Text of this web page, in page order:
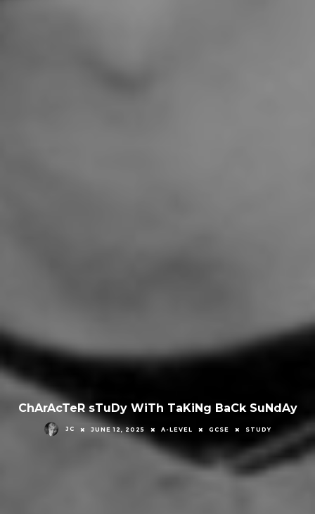
ChArAcTeR sTuDy WiTh TaKiNg BaCk SuNdAy
JC JUNE 12, 2025 A-LEVEL GCSE STUDY